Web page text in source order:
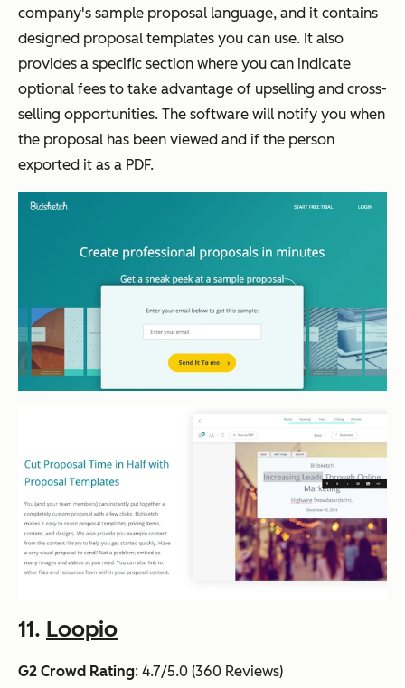
company's sample proposal language, and it contains
designed proposal templates you can use. It also
provides a specific section where you can indicate
optional fees to take advantage of upselling and cross-
selling opportunities. The software will notify you when
the proposal has been viewed and if the person
exported it as a PDF.
11. Loopio
G2 Crowd Rating: 4.7/5.0 (360 Reviews)